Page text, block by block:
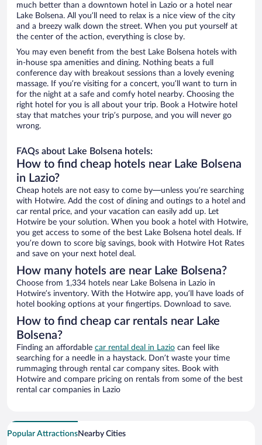
much better than a downtown hotel in Lazio or a hotel near
Lake Bolsena. All you’ll need to relax is a nice view of the city
and a breezy walk down the street. When you put yourself at
the center of the action, everything is close by.
You may even benefit from the best Lake Bolsena hotels with
in-house spa amenities and dining. Nothing beats a full
conference day with breakout sessions than a lovely evening
massage. If you’re visiting for a concert, you’ll want to turn in
for the night at a safe and comfy hotel nearby. Choosing the
right hotel for you is all about your trip. Book a Hotwire hotel
stay that matches your trip’s purpose, and you will never go
wrong.
FAQs about Lake Bolsena hotels:
How to find cheap hotels near Lake Bolsena
in Lazio?
Cheap hotels are not easy to come by—unless you’re searching
with Hotwire. Add the cost of dining and outings to a hotel and
car rental price, and your vacation can easily add up. Let
Hotwire be your solution. When you book a hotel with Hotwire,
you get access to some of the best Lake Bolsena hotel deals. If
you’re down to score big savings, book with Hotwire Hot Rates
and save on your next hotel deal.
How many hotels are near Lake Bolsena?
Choose from 1,334 hotels near Lake Bolsena in Lazio in
Hotwire’s inventory. With the Hotwire app, you’ll have loads of
hotel booking options at your fingertips. Download to save.
How to find cheap car rentals near Lake
Bolsena?
Finding an affordable car rental deal in Lazio can feel like
searching for a needle in a haystack. Don’t waste your time
rummaging through rental car company sites. Book with
Hotwire and compare pricing on rentals from some of the best
rental car companies in Lazio
Popular AttractionsNearby Cities